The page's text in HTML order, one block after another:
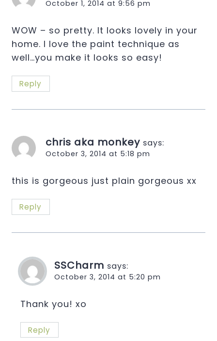
October 1, 2014 at 9:56 pm
WOW – so pretty. It looks lovely in your
home. I love the paint technique as
well…you make it looks so easy!
Reply
chris aka monkey says:
October 3, 2014 at 5:18 pm
this is gorgeous just plain gorgeous xx
Reply
SSCharm says:
October 3, 2014 at 5:20 pm
Thank you! xo
Reply